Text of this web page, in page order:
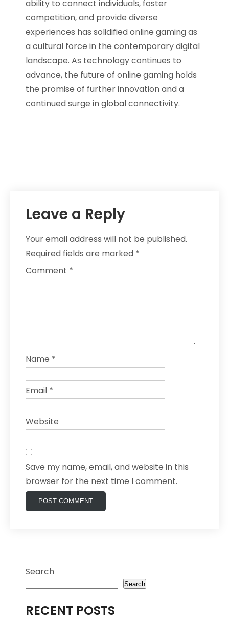
ability to connect individuals, foster
competition, and provide diverse
experiences has solidified online gaming as
a cultural force in the contemporary digital
landscape. As technology continues to
advance, the future of online gaming holds
the promise of further innovation and a
continued surge in global connectivity.
Leave a Reply
Your email address will not be published.
Required fields are marked *
Comment *
Name *
Email *
Website
Save my name, email, and website in this
browser for the next time I comment.
Search
Search
RECENT POSTS